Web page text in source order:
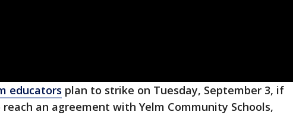
educators plan to strike on Tuesday, September 3, if
an agreement with Yelm Community Schools,